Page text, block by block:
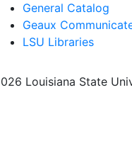
General Catalog
Geaux
LSU Libraries
Louisiana State